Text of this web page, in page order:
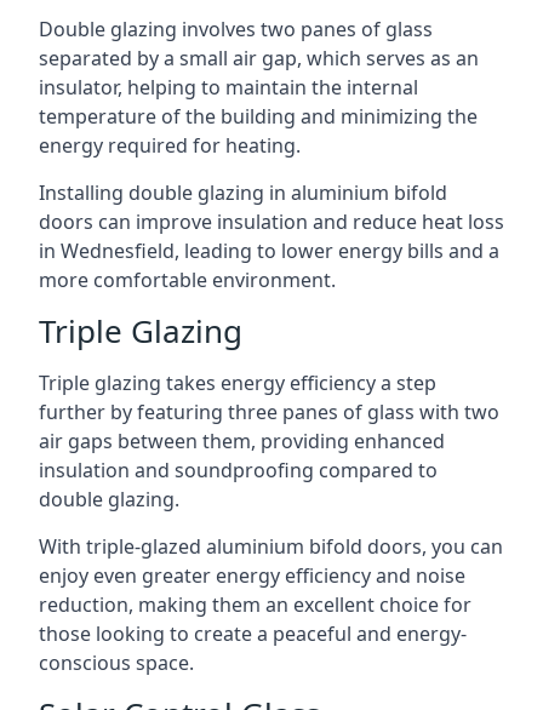
Double glazing involves two panes of glass
separated by a small air gap, which serves as an
insulator, helping to maintain the internal
temperature of the building and minimizing the
energy required for heating.
Installing double glazing in aluminium bifold
doors can improve insulation and reduce heat loss
in Wednesfield, leading to lower energy bills and a
more comfortable environment.
Triple Glazing
Triple glazing takes energy efficiency a step
further by featuring three panes of glass with two
air gaps between them, providing enhanced
insulation and soundproofing compared to
double glazing.
With triple-glazed aluminium bifold doors, you can
enjoy even greater energy efficiency and noise
reduction, making them an excellent choice for
those looking to create a peaceful and energy-
conscious space.